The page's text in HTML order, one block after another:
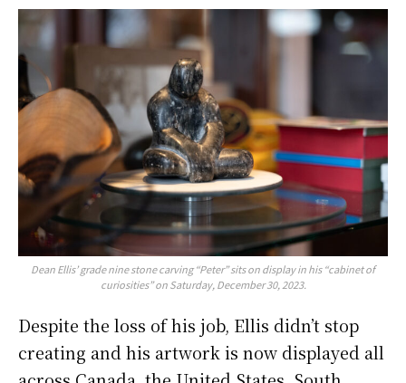
Dean Ellis’ grade nine stone carving “Peter” sits on display in his “cabinet of
curiosities” on Saturday, December 30, 2023.
Despite the loss of his job, Ellis didn’t stop
creating and his artwork is now displayed all